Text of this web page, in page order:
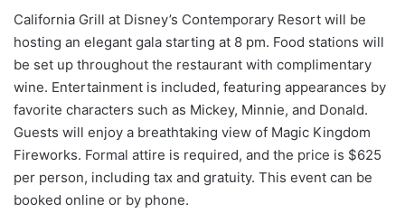
California Grill at Disney’s Contemporary Resort will be
hosting an elegant gala starting at 8 pm. Food stations will
be set up throughout the restaurant with complimentary
wine. Entertainment is included, featuring appearances by
favorite characters such as Mickey, Minnie, and Donald.
Guests will enjoy a breathtaking view of Magic Kingdom
Fireworks. Formal attire is required, and the price is $625
per person, including tax and gratuity. This event can be
booked online or by phone.